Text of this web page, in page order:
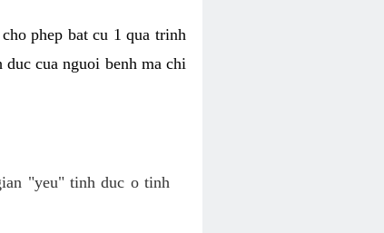
phep bat cu 1 qua trinh
cua nguoi benh ma chi
"yeu" tinh duc o tinh